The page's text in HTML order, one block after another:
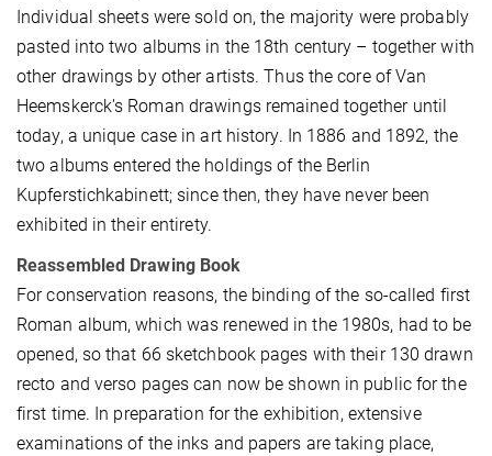
Individual sheets were sold on, the majority were probably
pasted into two albums in the 18th century – together with
other drawings by other artists. Thus the core of Van
Heemskerck's Roman drawings remained together until
today, a unique case in art history. In 1886 and 1892, the
two albums entered the holdings of the Berlin
Kupferstichkabinett; since then, they have never been
exhibited in their entirety.
Reassembled Drawing Book
For conservation reasons, the binding of the so-called first
Roman album, which was renewed in the 1980s, had to be
opened, so that 66 sketchbook pages with their 130 drawn
recto and verso pages can now be shown in public for the
first time. In preparation for the exhibition, extensive
examinations of the inks and papers are taking place,